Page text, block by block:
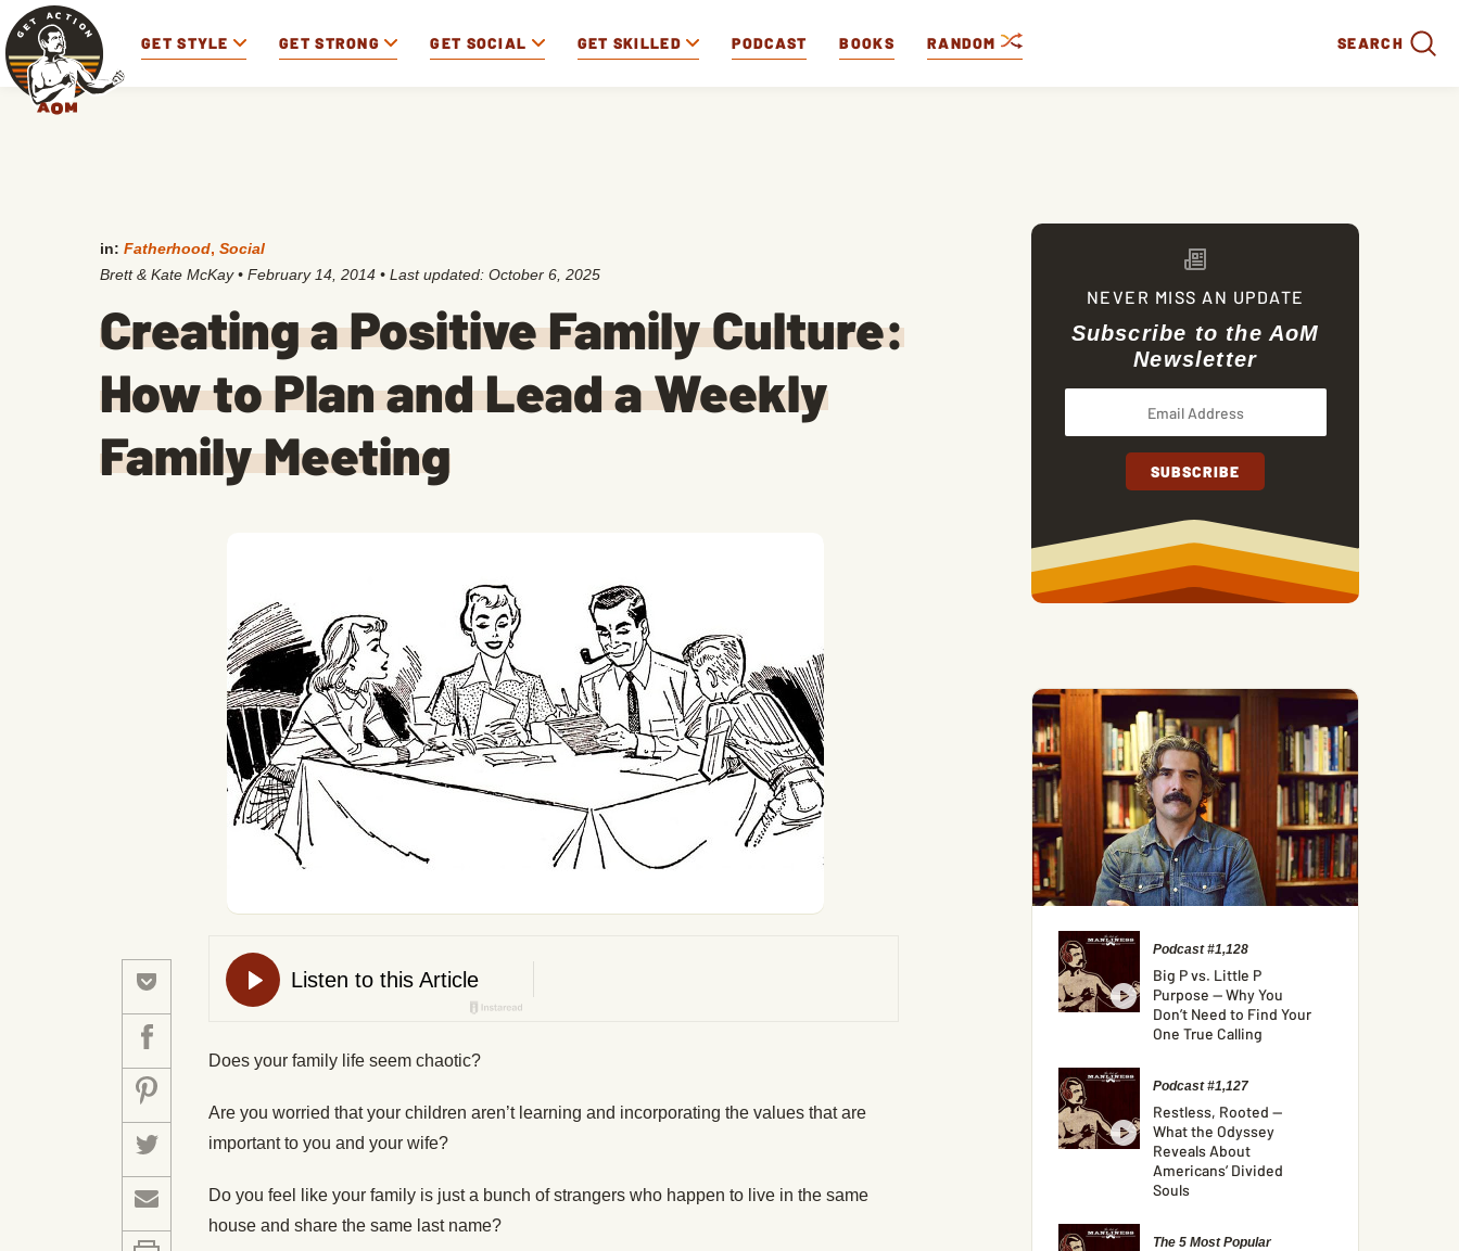
GET STYLE GET STRONG GET SOCIAL GET SKILLED PODCAST BOOKS RANDOM SEARCH
in: Fatherhood, Social
Brett & Kate McKay • February 14, 2014 • Last updated: October 6, 2025
Creating a Positive Family Culture:
How to Plan and Lead a Weekly
Family Meeting
Does your family life seem chaotic?
Are you worried that your children aren’t learning and incorporating the values that are
important to you and your wife?
Do you feel like your family is just a bunch of strangers who happen to live in the same
house and share the same last name?
NEVER MISS AN UPDATE
Subscribe to the AoM
Newsletter
Podcast #1,128
Big P vs. Little P
Purpose — Why You
Don’t Need to Find Your
One True Calling
Podcast #1,127
Restless, Rooted —
What the Odyssey
Reveals About
Americans’ Divided
Souls
The 5 Most Popular